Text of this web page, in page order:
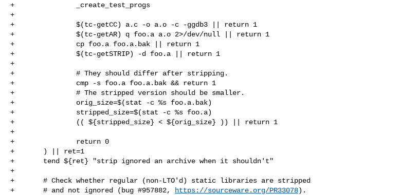
+               _create_test_progs
+
+               $(tc-getCC) a.c -o a.o -c -ggdb3 || return 1
+               $(tc-getAR) q foo.a a.o 2>/dev/null || return 1
+               cp foo.a foo.a.bak || return 1
+               $(tc-getSTRIP) -d foo.a || return 1
+
+               # They should differ after stripping.
+               cmp -s foo.a foo.a.bak && return 1
+               # The stripped version should be smaller.
+               orig_size=$(stat -c %s foo.a.bak)
+               stripped_size=$(stat -c %s foo.a)
+               (( ${stripped_size} < ${orig_size} )) || return 1
+
+               return 0
+       ) || ret=1
+       tend ${ret} "strip ignored an archive when it shouldn't"
+
+       # Check whether regular (non-LTO'd) static libraries are stripped
+       # and not ignored (bug #957882,
https://sourceware.org/PR33078).